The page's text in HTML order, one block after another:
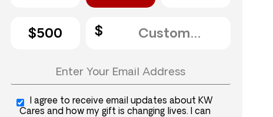
$500
I agree to receive email updates about KW
Cares and how my gift is changing lives. I can